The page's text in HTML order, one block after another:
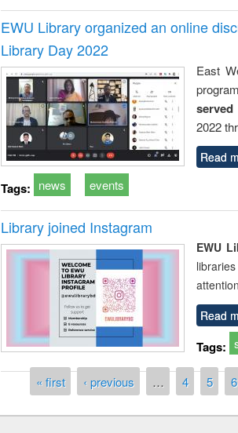
EWU Library organized an online
Library Day 2022
East
2022
Read
Tags: news events
Library joined Instagram
EWU
Read
Tags:
Pages« first ‹ previous … 4 5 6